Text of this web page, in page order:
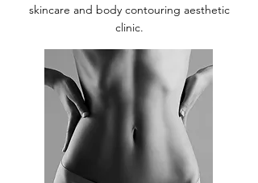
skincare and body contouring aesthetic
clinic.